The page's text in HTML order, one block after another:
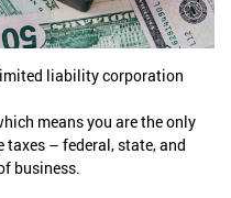
liability corporation
means you are the only
taxes – federal, state, and
business.